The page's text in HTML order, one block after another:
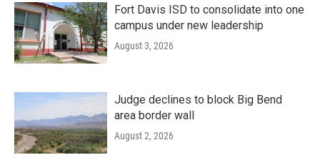
Fort Davis ISD to consolidate into one
campus under new leadership
August 3, 2026
Judge declines to block Big Bend
area border wall
August 2, 2026